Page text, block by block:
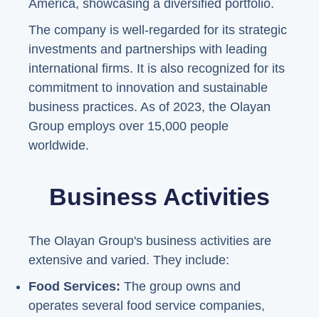
America, showcasing a diversified portfolio.
The company is well-regarded for its strategic
investments and partnerships with leading
international firms. It is also recognized for its
commitment to innovation and sustainable
business practices. As of 2023, the Olayan
Group employs over 15,000 people
worldwide.
Business Activities
The Olayan Group's business activities are
extensive and varied. They include:
Food Services: The group owns and
operates several food service companies,